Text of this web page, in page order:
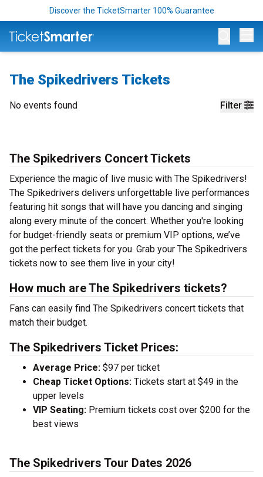
Discover the TicketSmarter 100% Guarantee
The Spikedrivers Tickets
Filter
No events found
The Spikedrivers Concert Tickets
Experience the magic of live music with The Spikedrivers!
The Spikedrivers delivers unforgettable live performances
featuring hit songs that will have you dancing and singing
along every minute of the concert. Whether you're looking
for budget-friendly seats or premium VIP options, we’ve
got the perfect tickets for you. Grab your The Spikedrivers
tickets now to see them live in your city!
How much are The Spikedrivers tickets?
Fans can easily find The Spikedrivers concert tickets that
match their budget.
The Spikedrivers Ticket Prices:
Average Price: $97 per ticket
Cheap Ticket Options: Tickets start at $49 in the
upper levels
VIP Seating: Premium tickets cost over $200 for the
best views
The Spikedrivers Tour Dates 2026